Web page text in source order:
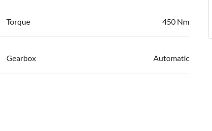
Torque 450 Nm
Gearbox Automatic